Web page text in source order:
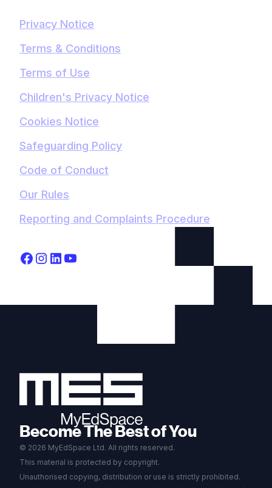
Privacy Notice
Terms & Conditions
Terms of Use
Children's Privacy Notice
Cookies Notice
Safeguarding Policy
Code of Conduct
Our Rules
Reporting and Complaints Procedure
Become The Best of You
© 2026 MyEdSpace Ltd. All rights reserved.
This material is protected by copyright.
Unauthorised copying, distribution or use is strictly prohibited.